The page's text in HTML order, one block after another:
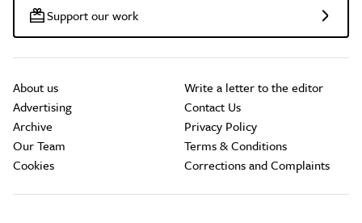
Support our work
About us
Advertising
Archive
Our Team
Cookies
Write a letter to the editor
Contact Us
Privacy Policy
Terms & Conditions
Corrections and Complaints